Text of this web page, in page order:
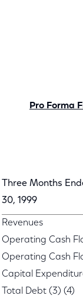
Pro Forma
Three Months
30, 1999
Revenues
Operating Cash
Operating Cash
Capital
Total Debt (3) (4)